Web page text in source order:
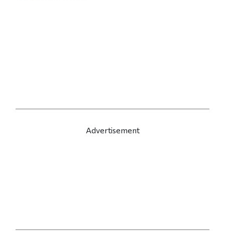
Advertisement